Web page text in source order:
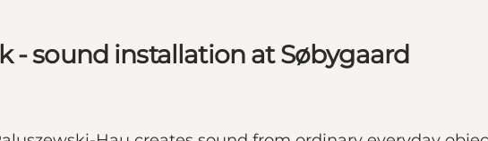
- sound installation at Søbygaard